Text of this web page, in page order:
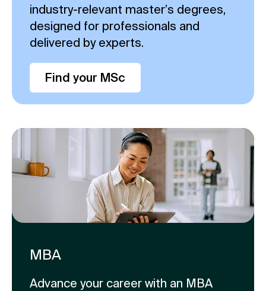
industry-relevant master’s degrees,
designed for professionals and
delivered by experts.
Find your MSc
MBA
Advance your career with an MBA